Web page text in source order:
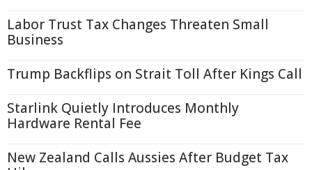
Labor Trust Tax Changes Threaten Small
Business
Trump Backflips on Strait Toll After Kings Call
Starlink Quietly Introduces Monthly
Hardware Rental Fee
New Zealand Calls Aussies After Budget Tax